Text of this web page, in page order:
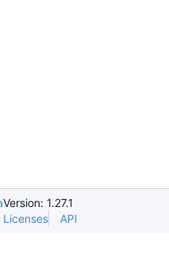
Version: 1.27.1
Licenses API